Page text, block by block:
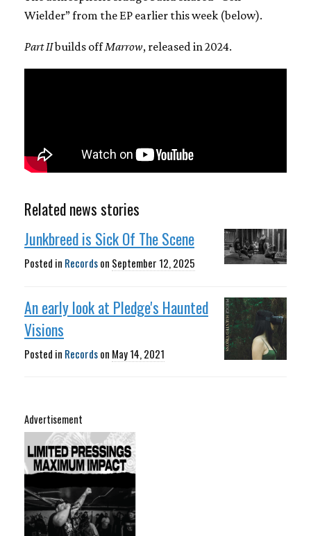
Wielder” from the EP earlier this week (below).
Part IIbuilds offMarrow, released in 2024.
Related news stories
Junkbreed is Sick Of The Scene
Posted in Recordson September 12, 2025
An early look at Pledge's Haunted
Visions
Posted in Recordson May 14, 2021
Advertisement